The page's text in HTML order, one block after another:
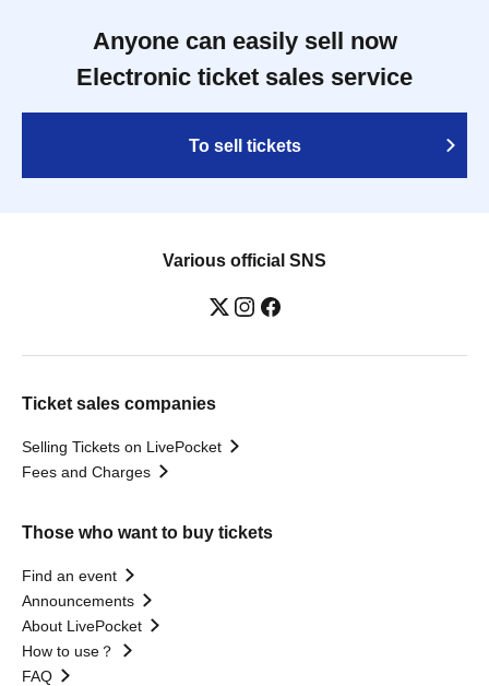
Anyone can easily sell now
Electronic ticket sales service
To sell tickets
Various official SNS
Ticket sales companies
Selling Tickets on LivePocket
Fees and Charges
Those who want to buy tickets
Find an event
Announcements
About LivePocket
How to use？
FAQ